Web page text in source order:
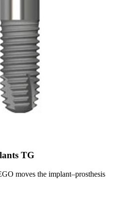
TG
moves the implant–prosthesis